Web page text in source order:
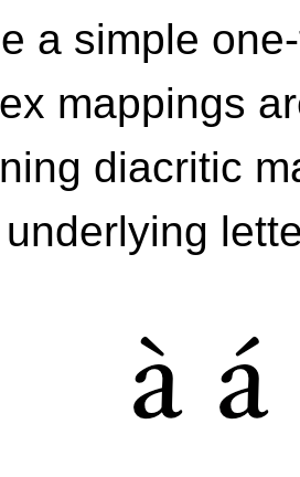
a simple
mappings
diacritic